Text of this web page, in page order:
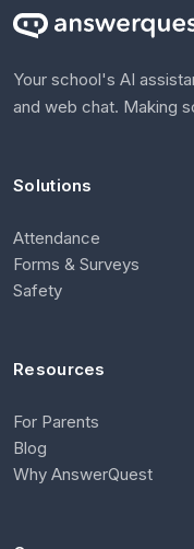
Your school's AI
and web chat. Making
Solutions
Attendance
Forms & Surveys
Safety
Resources
For Parents
Blog
Why AnswerQuest